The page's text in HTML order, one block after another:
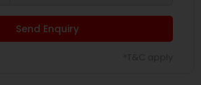
Send Enquiry